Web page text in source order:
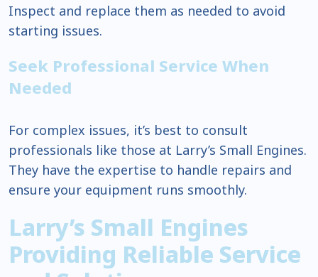
Inspect and replace them as needed to avoid
starting issues.
Seek Professional Service When
Needed
For complex issues, it’s best to consult
professionals like those at Larry’s Small Engines.
They have the expertise to handle repairs and
ensure your equipment runs smoothly.
Larry’s Small Engines
Providing Reliable Service